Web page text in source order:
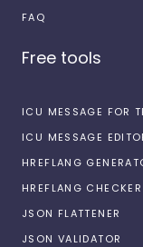
FAQ
Free tools
ICU MESSAGE FOR
ICU MESSAGE
HREFLANG
HREFLANG CHECKER
JSON FLATTENER
JSON VALIDATOR